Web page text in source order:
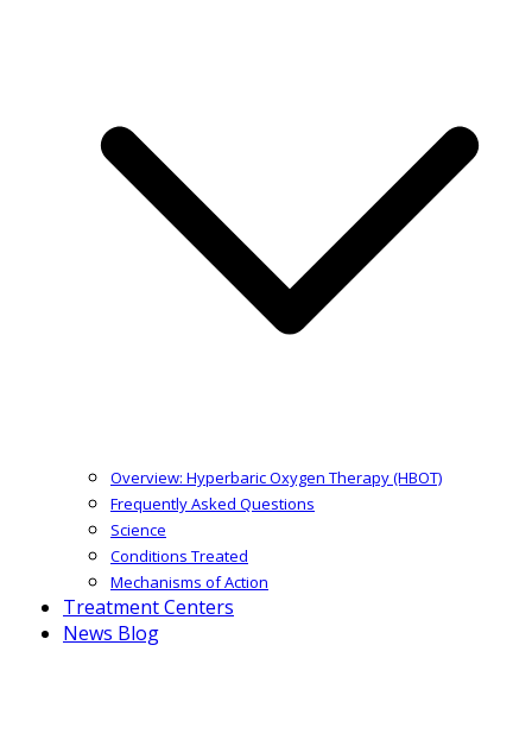
Overview: Hyperbaric Oxygen Therapy (HBOT)
Frequently Asked Questions
Science
Conditions Treated
Mechanisms of Action
Treatment Centers
News Blog